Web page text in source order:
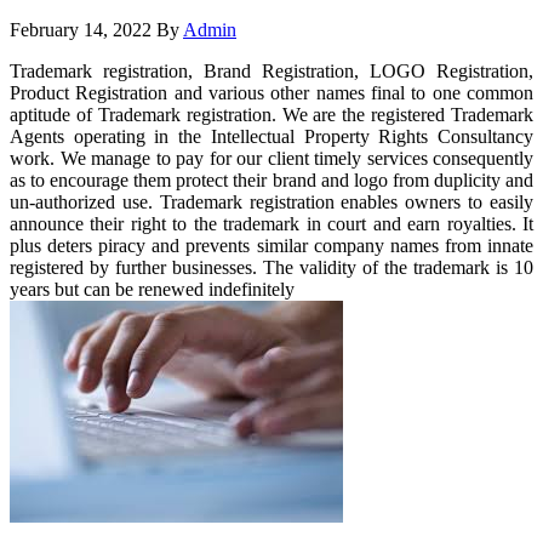
February 14, 2022 By Admin
Trademark registration, Brand Registration, LOGO Registration,
Product Registration and various other names final to one common
aptitude of Trademark registration. We are the registered Trademark
Agents operating in the Intellectual Property Rights Consultancy
work. We manage to pay for our client timely services consequently
as to encourage them protect their brand and logo from duplicity and
un-authorized use. Trademark registration enables owners to easily
announce their right to the trademark in court and earn royalties. It
plus deters piracy and prevents similar company names from innate
registered by further businesses. The validity of the trademark is 10
years but can be renewed indefinitely